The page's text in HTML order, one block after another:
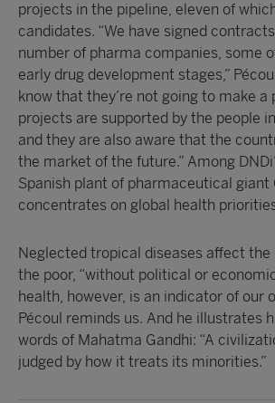
projects in the pipeline, eleven of
candidates. “We have signed
number of pharma companies, some
early drug development stages,”
know that they’re not going to make a
projects are supported by the people
and they are also aware that the
the market of the future.” Among
Spanish plant of pharmaceutical giant
concentrates on global health
Neglected tropical diseases affect the
the poor, “without political or
health, however, is an indicator of our
Pécoul reminds us. And he illustrates
words of Mahatma Gandhi: “A
judged by how it treats its minorities.”